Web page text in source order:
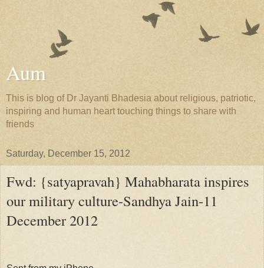
Aum
This is blog of Dr Jayanti Bhadesia about religious, patriotic,
inspiring and human heart touching things to share with
friends
Saturday, December 15, 2012
Fwd: {satyapravah} Mahabharata inspires
our military culture-Sandhya Jain-11
December 2012